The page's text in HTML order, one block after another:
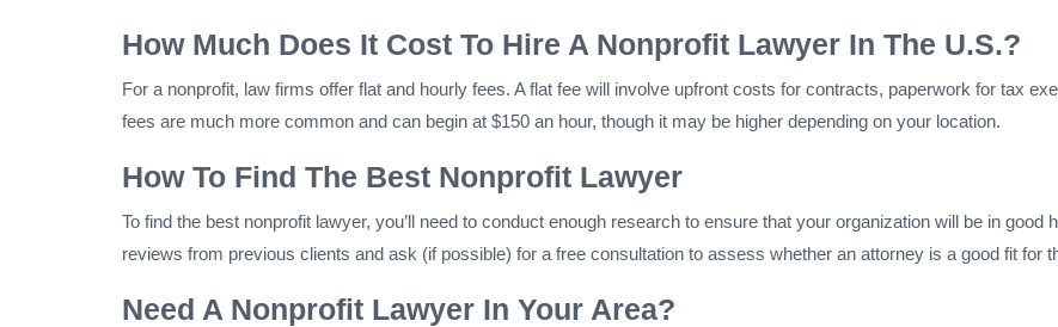
How Much Does It Cost To Hire A Nonprofit Lawyer In The U.S.?
For a nonprofit, law firms offer flat and hourly fees. A flat fee will involve upfront costs for contracts, paperwork for tax
fees are much more common and can begin at $150 an hour, though it may be higher depending on your location.
How To Find The Best Nonprofit Lawyer
To find the best nonprofit lawyer, you’ll need to conduct enough research to ensure that your organization will be in
reviews from previous clients and ask (if possible) for a free consultation to assess whether an attorney is a good fit for
Need A Nonprofit Lawyer In Your Area?